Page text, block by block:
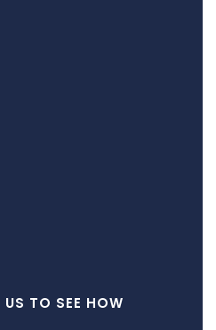
TO SEE HOW